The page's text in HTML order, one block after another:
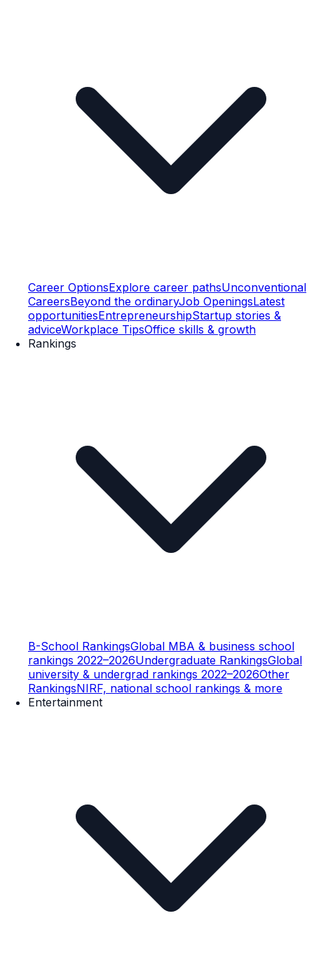
Career OptionsExplore career pathsUnconventional
CareersBeyond the ordinaryJob OpeningsLatest
opportunitiesEntrepreneurshipStartup stories &
adviceWorkplace TipsOffice skills & growth
Rankings
B-School RankingsGlobal MBA & business school
rankings 2022–2026Undergraduate RankingsGlobal
university & undergrad rankings 2022–2026Other
RankingsNIRF, national school rankings & more
Entertainment